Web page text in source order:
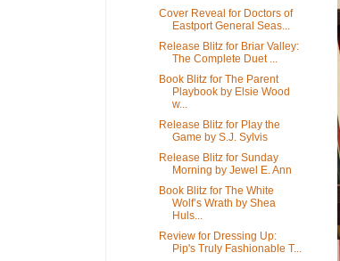
Cover Reveal for Doctors of
Eastport General Seas...
Release Blitz for Briar Valley:
The Complete Duet ...
Book Blitz for The Parent
Playbook by Elsie Wood
w...
Release Blitz for Play the
Game by S.J. Sylvis
Release Blitz for Sunday
Morning by Jewel E. Ann
Book Blitz for The White
Wolf’s Wrath by Shea
Huls...
Review for Dressing Up:
Pip's Truly Fashionable T...